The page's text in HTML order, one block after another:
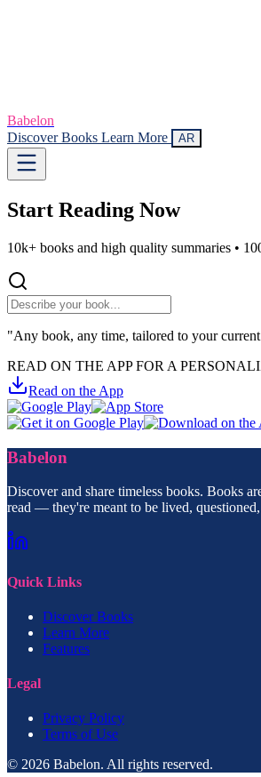
Babelon
Discover Books Learn More AR
Start Reading Now
10k+ books and high quality summaries •
"Any book, any time, tailored to your
READ ON THE APP FOR A
Read on the App
Babelon
Discover and share timeless books. Books
read — they're meant to be lived, questioned,
Quick Links
Discover Books
Learn More
Features
Legal
Privacy Policy
Terms of Use
© 2026 Babelon. All rights reserved.